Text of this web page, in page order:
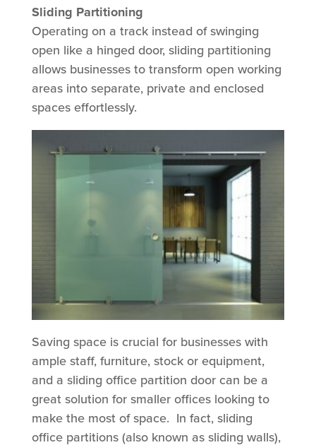
Sliding Partitioning
Operating on a track instead of swinging
open like a hinged door, sliding partitioning
allows businesses to transform open working
areas into separate, private and enclosed
spaces effortlessly.
Saving space is crucial for businesses with
ample staff, furniture, stock or equipment,
and a sliding office partition door can be a
great solution for smaller offices looking to
make the most of space. In fact, sliding
office partitions (also known as sliding walls),